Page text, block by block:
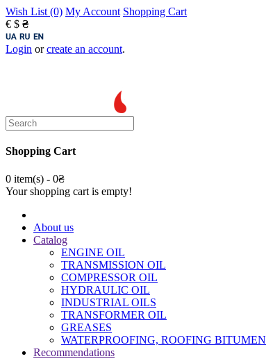
Wish List (0) My Account Shopping Cart
€ $ ₴
Login orcreate an account.
Shopping Cart
0 item(s) - 0₴
Your shopping cart is empty!
About us
Catalog
ENGINE OIL
TRANSMISSION OIL
COMPRESSOR OIL
HYDRAULIC OIL
INDUSTRIAL OILS
TRANSFORMER OIL
GREASES
WATERPROOFING, ROOFING BITUMEN
Recommendations